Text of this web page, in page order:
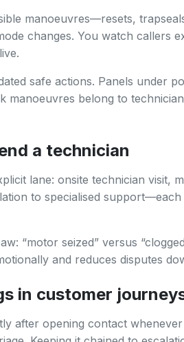
manoeuvres—resets,
changes. You watch callers
safe actions. Panels under
manoeuvres belong to
a technician
lane: onsite technician visit,
to specialised
“motor seized” versus
and reduces disputes
in customer
after opening contact